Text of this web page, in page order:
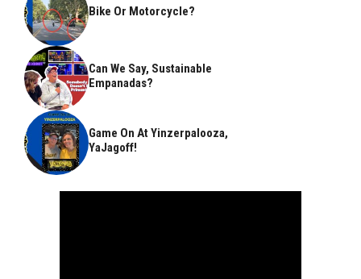
Bike Or Motorcycle?
Can We Say, Sustainable
Empanadas?
Game On At Yinzerpalooza,
YaJagoff!